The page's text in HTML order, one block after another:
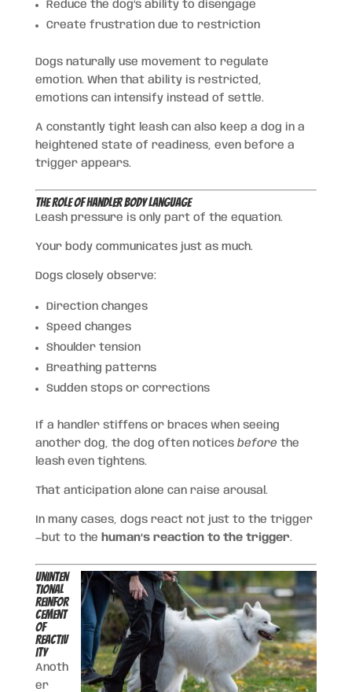
Reduce the dog’s ability to disengage
Create frustration due to restriction
Dogs naturally use movement to regulate
emotion. When that ability is restricted,
emotions can intensify instead of settle.
A constantly tight leash can also keep a dog in a
heightened state of readiness, even before a
trigger appears.
The Role of Handler Body Language
Leash pressure is only part of the equation.
Your body communicates just as much.
Dogs closely observe:
Direction changes
Speed changes
Shoulder tension
Breathing patterns
Sudden stops or corrections
If a handler stiffens or braces when seeing
another dog, the dog often notices before the
leash even tightens.
That anticipation alone can raise arousal.
In many cases, dogs react not just to the trigger
—but to the human’s reaction to the trigger.
Uninten
tional
Reinfor
cement
of
Reactiv
ity
Anoth
er